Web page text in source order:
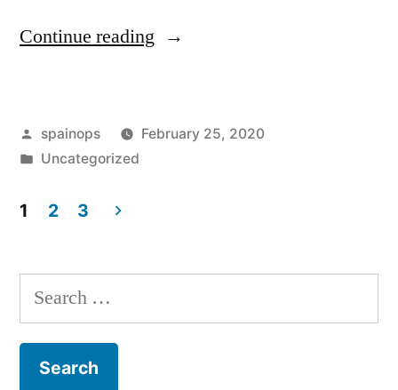
Continue reading “Boris
financial
wife
Posted
by
spainops
February 25, 2020
Posted
Uncategorized
pagination
1 2 3
Search
for: